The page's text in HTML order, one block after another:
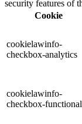
security features of
Cookie
cookielawinfo-
checkbox-analytics
cookielawinfo-
checkbox-functional